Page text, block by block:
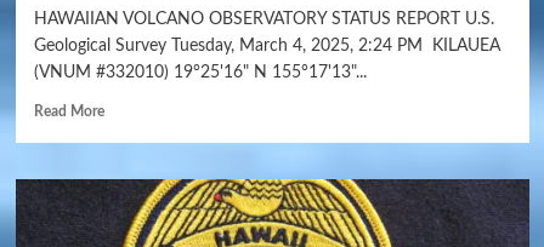
HAWAIIAN VOLCANO OBSERVATORY STATUS REPORT U.S.
Geological Survey Tuesday, March 4, 2025, 2:24 PM KILAUEA
(VNUM #332010) 19°25'16" N 155°17'13"...
Read More